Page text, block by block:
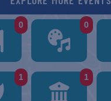
0 0
1 1